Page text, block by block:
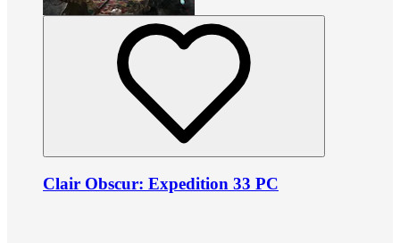
Clair Obscur: Expedition 33 PC